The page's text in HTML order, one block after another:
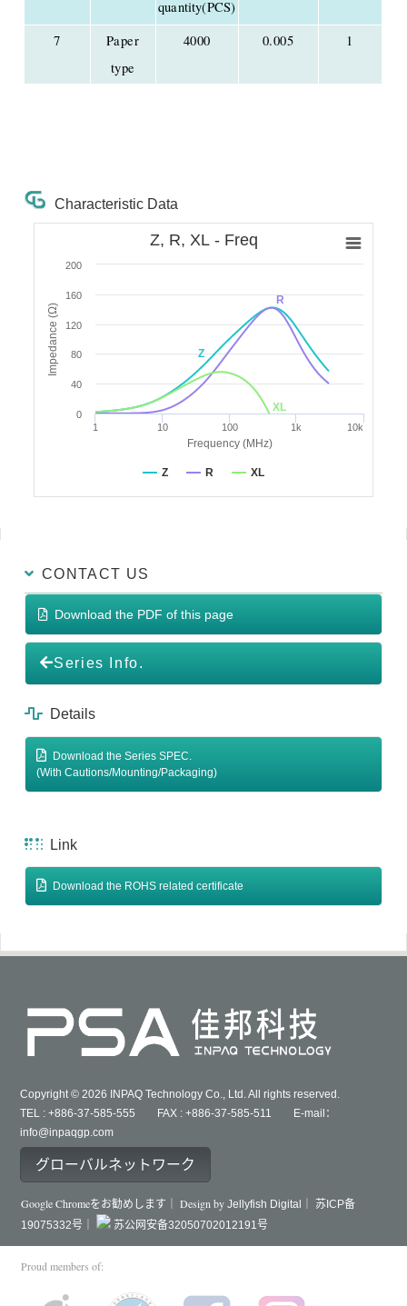
quantity(PCS)
7
Paper
type
4000 0.005 1
Characteristic Data
Frequency (MHz)
Impedance (Ω) Z
R
XL
Z, R, XL - Freq
Z R XL
1 10 100 1k 10k
0
40
80
120
160
200
CONTACT US
Download the PDF of this page
Series Info.
Details
Download the Series SPEC.
(With Cautions/Mounting/Packaging)
Link
Download the ROHS related certificate
Copyright © 2026 INPAQ Technology Co., Ltd. All rights reserved.
TEL : +886-37-585-555 FAX : +886-37-585-511 E-mail：
info@inpaqgp.com
グローバルネットワーク
Google Chromeをお勧めします｜ Design byJellyfish Digital｜
苏ICP备
19075332号｜
苏公网安备32050702012191号
Proud members of: